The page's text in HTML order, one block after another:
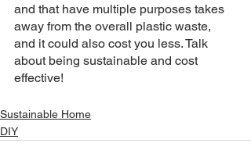
and that have multiple purposes takes
away from the overall plastic waste,
and it could also cost you less. Talk
about being sustainable and cost
effective!
Sustainable Home
DIY